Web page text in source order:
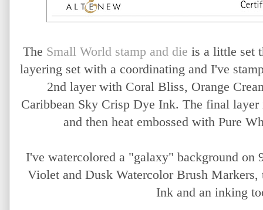
The Small World stamp and die is a little set
layering set with a coordinating and I've
2nd layer with Coral Bliss, Orange
Caribbean Sky Crisp Dye Ink. The final
and then heat embossed with Pure
I've watercolored a "galaxy" background
Violet and Dusk Watercolor Brush
Ink and an inking